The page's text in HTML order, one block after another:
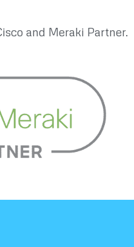
and Meraki Partner.